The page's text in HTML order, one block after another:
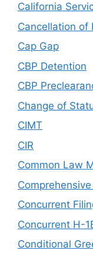
California
Cancellation of
Cap Gap
CBP Detention
CBP
Change of
CIMT
CIR
Common Law
Concurrent
Concurrent H-
Conditional